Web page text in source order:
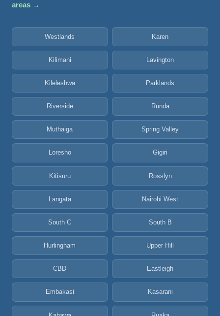
areas →
Westlands Karen
Kilimani Lavington
Kileleshwa Parklands
Riverside Runda
Muthaiga Spring Valley
Loresho Gigiri
Kitisuru Rosslyn
Langata Nairobi West
South C South B
Hurlingham Upper Hill
CBD Eastleigh
Embakasi Kasarani